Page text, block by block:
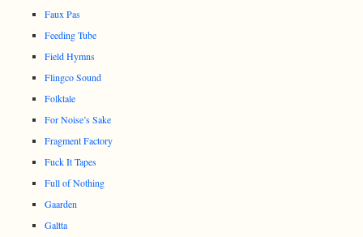
Faux Pas
Feeding Tube
Field Hymns
Flingco Sound
Folktale
For Noise’s Sake
Fragment Factory
Fuck It Tapes
Full of Nothing
Gaarden
Galtta